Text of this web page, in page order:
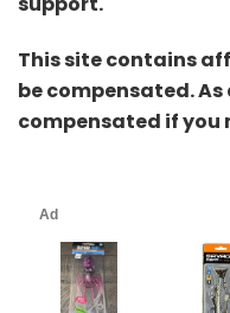
This site contains
be compensated. As
compensated if you